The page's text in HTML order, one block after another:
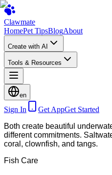
Clawmate
HomePet TipsBlogAbout
Create with AI
Tools & Resources
en
Sign In Get AppGet Started
Both create beautiful
different commitments.
coral, clownfish, and tangs.
Fish Care